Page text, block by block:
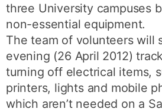
three University campuses
non-essential equipment.
The team of volunteers will
evening (26 April 2012)
turning off electrical items,
printers, lights and mobile
which aren’t needed on a